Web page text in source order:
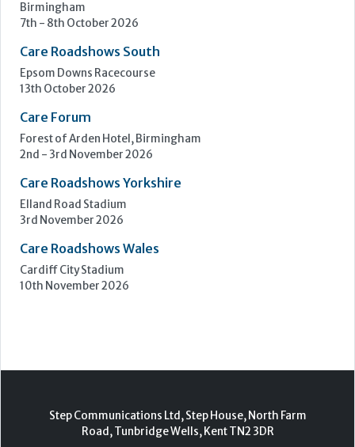
Birmingham
7th - 8th October 2026
Care Roadshows South
Epsom Downs Racecourse
13th October 2026
Care Forum
Forest of Arden Hotel, Birmingham
2nd - 3rd November 2026
Care Roadshows Yorkshire
Elland Road Stadium
3rd November 2026
Care Roadshows Wales
Cardiff City Stadium
10th November 2026
Step Communications Ltd, Step House, North Farm
Road, Tunbridge Wells, Kent TN2 3DR